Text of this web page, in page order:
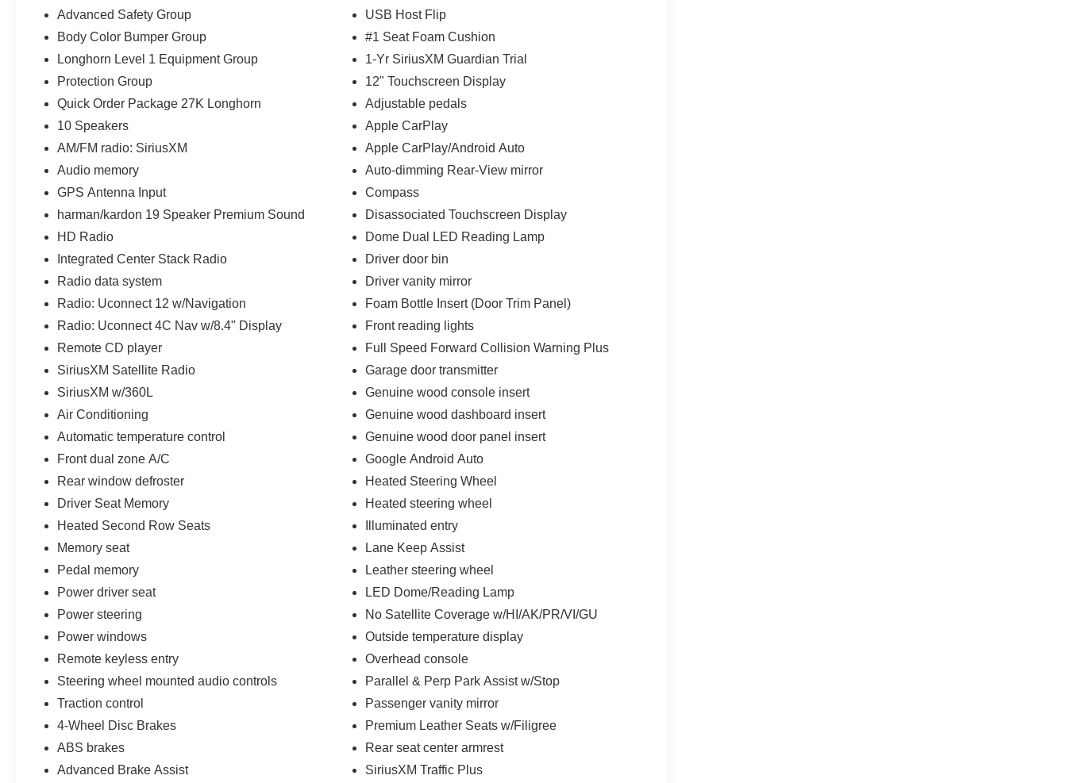
Advanced Safety Group
Body Color Bumper Group
Longhorn Level 1 Equipment Group
Protection Group
Quick Order Package 27K Longhorn
10 Speakers
AM/FM radio: SiriusXM
Audio memory
GPS Antenna Input
harman/kardon 19 Speaker Premium Sound
HD Radio
Integrated Center Stack Radio
Radio data system
Radio: Uconnect 12 w/Navigation
Radio: Uconnect 4C Nav w/8.4" Display
Remote CD player
SiriusXM Satellite Radio
SiriusXM w/360L
Air Conditioning
Automatic temperature control
Front dual zone A/C
Rear window defroster
Driver Seat Memory
Heated Second Row Seats
Memory seat
Pedal memory
Power driver seat
Power steering
Power windows
Remote keyless entry
Steering wheel mounted audio controls
Traction control
4-Wheel Disc Brakes
ABS brakes
Advanced Brake Assist
USB Host Flip
#1 Seat Foam Cushion
1-Yr SiriusXM Guardian Trial
12" Touchscreen Display
Adjustable pedals
Apple CarPlay
Apple CarPlay/Android Auto
Auto-dimming Rear-View mirror
Compass
Disassociated Touchscreen Display
Dome Dual LED Reading Lamp
Driver door bin
Driver vanity mirror
Foam Bottle Insert (Door Trim Panel)
Front reading lights
Full Speed Forward Collision Warning Plus
Garage door transmitter
Genuine wood console insert
Genuine wood dashboard insert
Genuine wood door panel insert
Google Android Auto
Heated Steering Wheel
Heated steering wheel
Illuminated entry
Lane Keep Assist
Leather steering wheel
LED Dome/Reading Lamp
No Satellite Coverage w/HI/AK/PR/VI/GU
Outside temperature display
Overhead console
Parallel & Perp Park Assist w/Stop
Passenger vanity mirror
Premium Leather Seats w/Filigree
Rear seat center armrest
SiriusXM Traffic Plus